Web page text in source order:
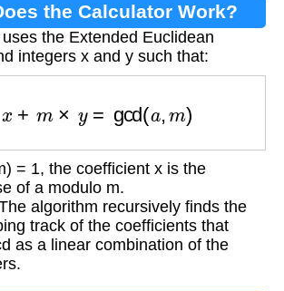
the Calculator Work?
the Extended Euclidean
integers x and y such that:
= 1, the coefficient x is the
of a modulo m.
algorithm recursively finds the
track of the coefficients that
as a linear combination of the